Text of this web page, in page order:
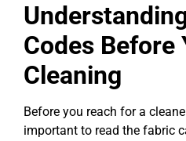
Codes Before
Cleaning
Before you reach for a
important to read the fabric